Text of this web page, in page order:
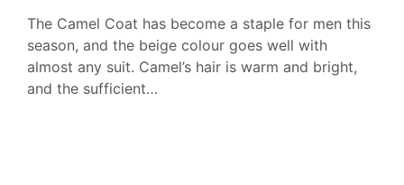
The Camel Coat has become a staple for men this
season, and the beige colour goes well with
almost any suit. Camel’s hair is warm and bright,
and the sufficient…